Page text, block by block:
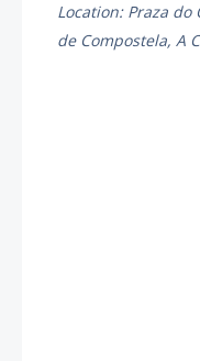
Location: Praza
de Compostela, A